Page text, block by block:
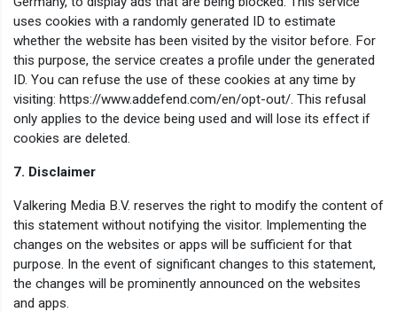
uses cookies with a randomly generated ID to estimate
whether the website has been visited by the visitor before. For
this purpose, the service creates a profile under the generated
ID. You can refuse the use of these cookies at any time by
visiting: https://www.addefend.com/en/opt-out/. This refusal
only applies to the device being used and will lose its effect if
cookies are deleted.
7. Disclaimer
Valkering Media B.V. reserves the right to modify the content of
this statement without notifying the visitor. Implementing the
changes on the websites or apps will be sufficient for that
purpose. In the event of significant changes to this statement,
the changes will be prominently announced on the websites
and apps.